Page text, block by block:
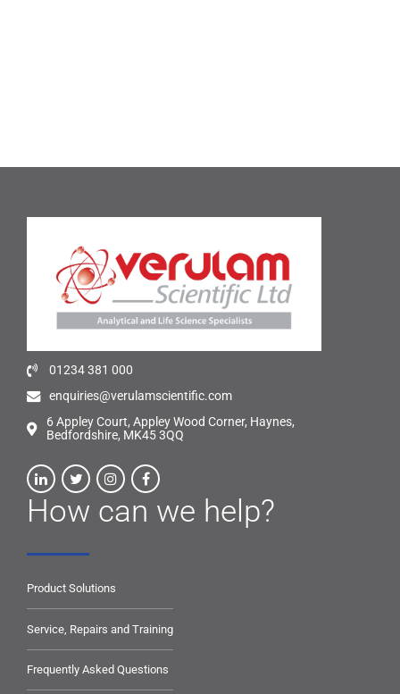
01234 381 000
enquiries@verulamscientific.com
6 Appley Court, Appley Wood Corner, Haynes,
Bedfordshire, MK45 3QQ
How can we help?
Product Solutions
Service, Repairs and Training
Frequently Asked Questions